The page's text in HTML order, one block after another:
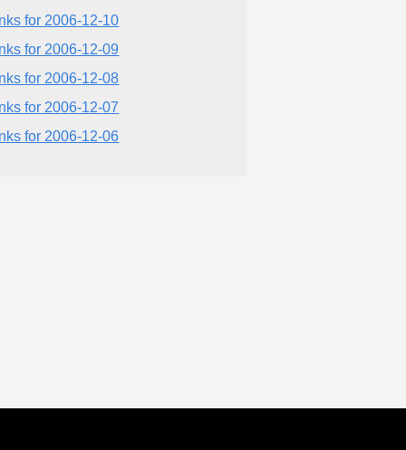
for 2006-12-10
for 2006-12-09
for 2006-12-08
for 2006-12-07
for 2006-12-06